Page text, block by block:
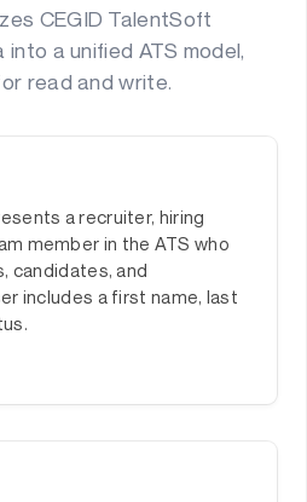
CEGID TalentSoft
a unified ATS model,
read and write.
a recruiter, hiring
member in the ATS who
candidates, and
includes a first name, last